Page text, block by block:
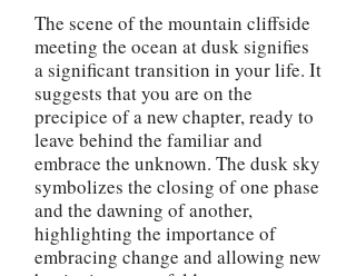
The scene of the mountain cliffside
meeting the ocean at dusk signifies
a significant transition in your life. It
suggests that you are on the
precipice of a new chapter, ready to
leave behind the familiar and
embrace the unknown. The dusk sky
symbolizes the closing of one phase
and the dawning of another,
highlighting the importance of
embracing change and allowing new